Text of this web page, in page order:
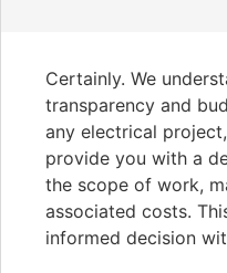
Certainly. We
transparency and
any electrical
provide you with a
the scope of work,
associated costs.
informed decision